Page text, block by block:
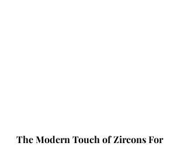
The Modern Touch of Zircons For